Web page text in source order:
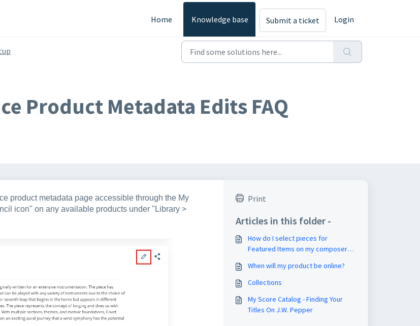
Home Knowledge base Submit a ticket Login
Product Metadata Edits FAQ
product metadata page accessible through the My
icon" on any available products under "Library >
Print
Articles in this folder -
How do I select pieces for
Featured Items on my composer
When will my product be online?
Collections
My Score Catalog - Finding Your
Titles On J.W. Pepper